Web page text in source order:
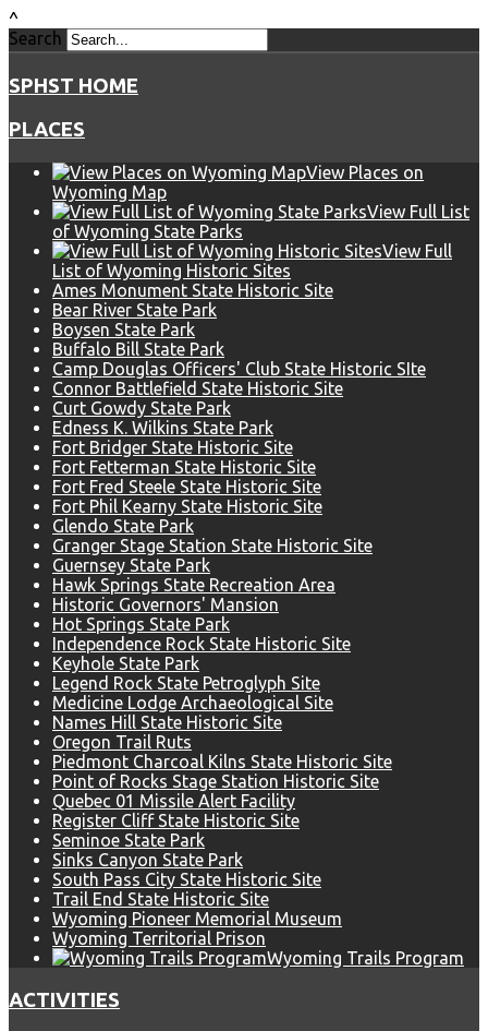
^
Search
SPHST HOME
PLACES
View Places on
Wyoming Map
View Full List
of Wyoming State Parks
View Full
List of Wyoming Historic Sites
Ames Monument State Historic Site
Bear River State Park
Boysen State Park
Buffalo Bill State Park
Camp Douglas Officers' Club State Historic SIte
Connor Battlefield State Historic Site
Curt Gowdy State Park
Edness K. Wilkins State Park
Fort Bridger State Historic Site
Fort Fetterman State Historic Site
Fort Fred Steele State Historic Site
Fort Phil Kearny State Historic Site
Glendo State Park
Granger Stage Station State Historic Site
Guernsey State Park
Hawk Springs State Recreation Area
Historic Governors' Mansion
Hot Springs State Park
Independence Rock State Historic Site
Keyhole State Park
Legend Rock State Petroglyph Site
Medicine Lodge Archaeological Site
Names Hill State Historic Site
Oregon Trail Ruts
Piedmont Charcoal Kilns State Historic Site
Point of Rocks Stage Station Historic Site
Quebec 01 Missile Alert Facility
Register Cliff State Historic Site
Seminoe State Park
Sinks Canyon State Park
South Pass City State Historic Site
Trail End State Historic Site
Wyoming Pioneer Memorial Museum
Wyoming Territorial Prison
Wyoming Trails Program
ACTIVITIES